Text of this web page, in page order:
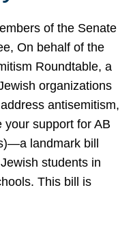
of the Senate
On behalf of the
Roundtable, a
organizations
antisemitism,
your support for AB
landmark bill
students in
This bill is